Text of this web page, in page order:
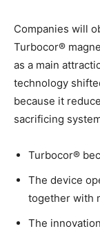
Companies will
Turbocor®
as a main
technology
because it
sacrificing
Turbocor®
The device
together with
The